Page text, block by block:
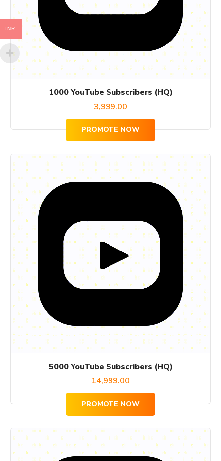
1000 YouTube Subscribers (HQ)
3,999.00
PROMOTE NOW
5000 YouTube Subscribers (HQ)
14,999.00
PROMOTE NOW
INR